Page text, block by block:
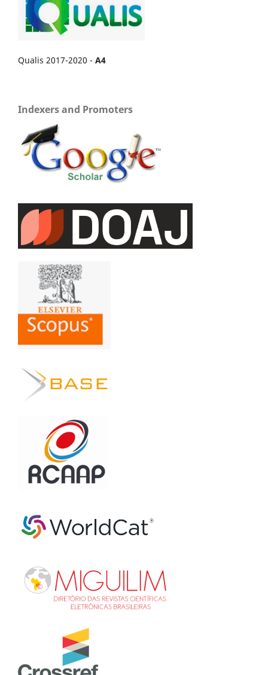
Qualis 2017-2020 - A4
Indexers and Promoters